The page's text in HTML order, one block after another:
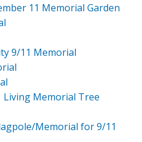
11 Memorial Garden
9/11 Memorial
Living Memorial Tree
Memorial for 9/11